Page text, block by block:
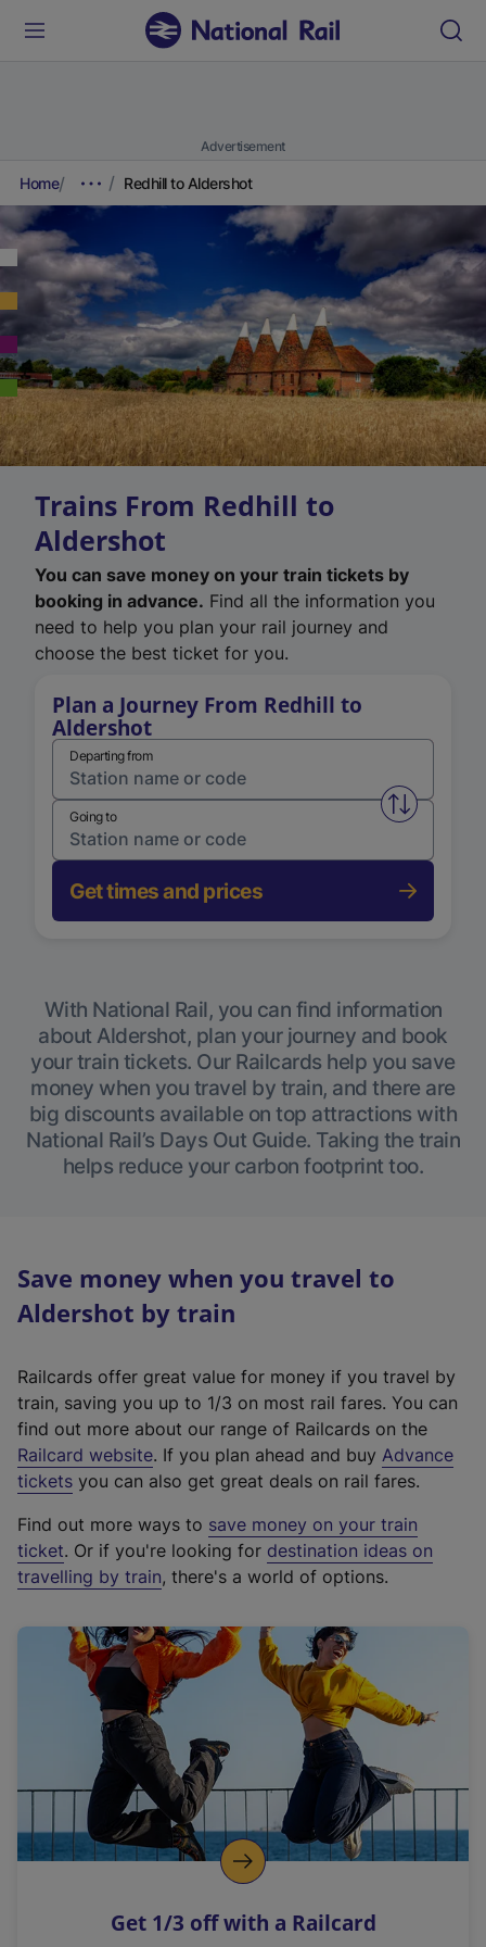
Advertisement
Home Redhill to Aldershot
Trains From Redhill to
Aldershot
You can save money on your train tickets by
booking in advance. Find all the information you
need to help you plan your rail journey and
choose the best ticket for you.
Plan a Journey From Redhill to
Aldershot
Departing from
Swap
Going to
Get times and prices
With National Rail, you can find information
about Aldershot, plan your journey and book
your train tickets. Our Railcards help you save
money when you travel by train, and there are
big discounts available on top attractions with
National Rail’s Days Out Guide. Taking the train
helps reduce your carbon footprint too.
Save money when you travel to
Aldershot by train
Railcards offer great value for money if you travel by
train, saving you up to 1/3 on most rail fares. You can
find out more about our range of Railcards on the
Railcard website(
e
t
e
r
a
l
i
n
k
o
p
s
. If you plan ahead and buy Advance
tickets you can also get great deals on rail fares.
Find out more ways to save money on your train
ticket. Or if you're looking for destination ideas on
travelling by train, there's a world of options.
Get 1/3 off with a Railcard